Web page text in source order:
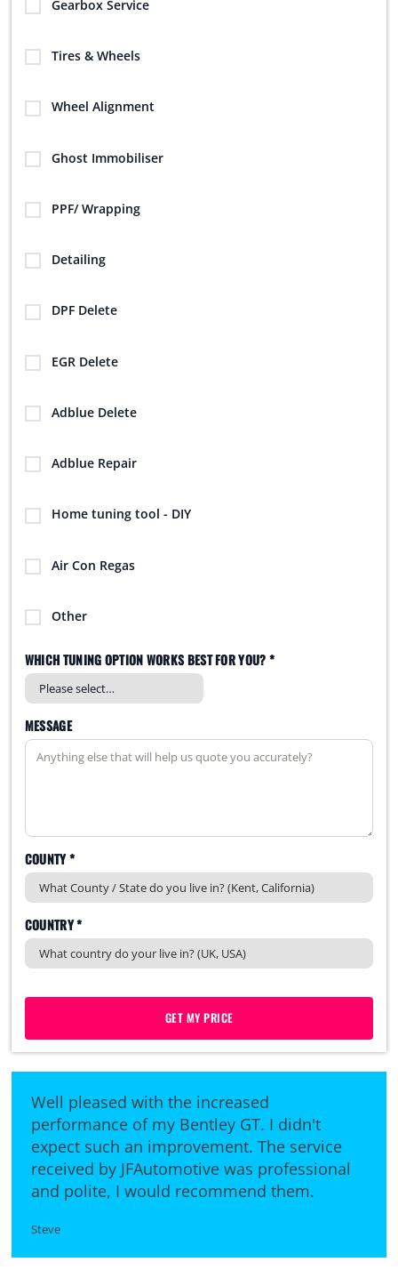
Gearbox Service
Tires & Wheels
Wheel Alignment
Ghost Immobiliser
PPF/ Wrapping
Detailing
DPF Delete
EGR Delete
Adblue Delete
Adblue Repair
Home tuning tool - DIY
Air Con Regas
Other
WHICH TUNING OPTION WORKS BEST FOR YOU? *
MESSAGE
COUNTY *
COUNTRY *
GET MY PRICE
Well pleased with the increased
performance of my Bentley GT. I didn't
expect such an improvement. The service
received by JFAutomotive was professional
and polite, I would recommend them.
Steve